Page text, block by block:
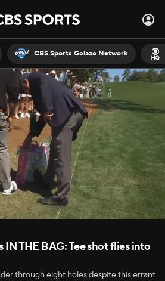
CBS Sports Golazo Network
THE BAG: Tee shot flies into
through eight holes despite this errant